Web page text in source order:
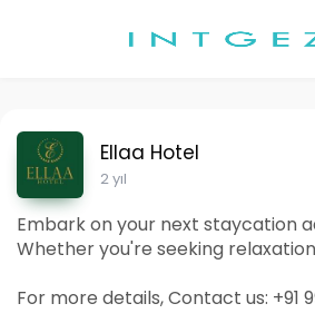
Ellaa Hotel
2 yıl
Embark on your next staycation
Whether you're seeking
For more details, Contact us: +91